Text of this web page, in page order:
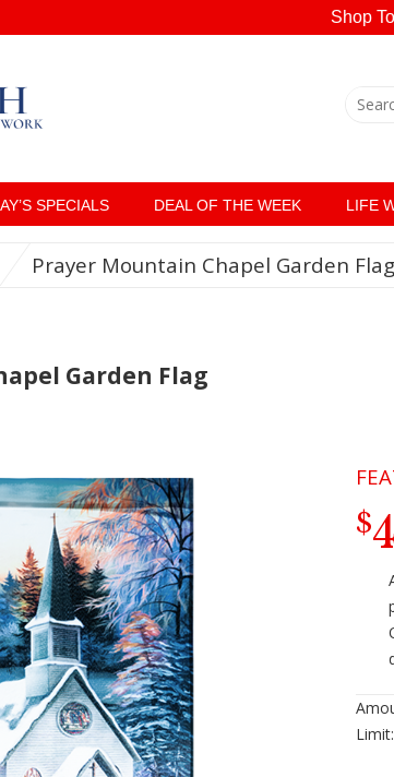
Shop
SPECIALS DEAL OF THE WEEK LIFE
Prayer Mountain Chapel Garden Flag
Garden Flag
$
Limit: